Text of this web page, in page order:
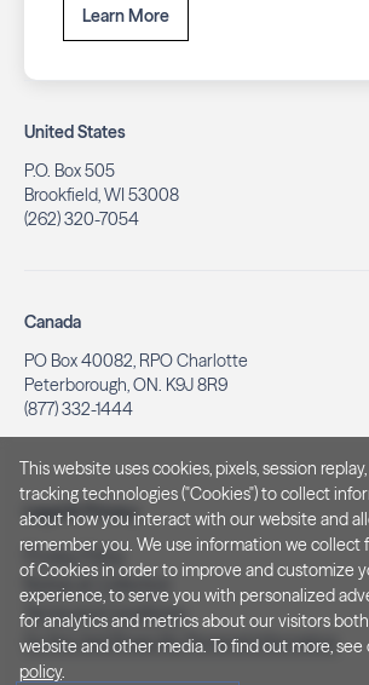
Learn More
United States
P.O. Box 505
Brookfield, WI 53008
(262) 320-7054
Canada
PO Box 40082, RPO Charlotte
Peterborough, ON. K9J 8R9
(877) 332-1444
Legal & Privacy
Privacy Policy
Notice at Collection
Terms and Conditions
Do Not Sell/Share My Personal Information
This website uses cookies, pixels, session
tracking technologies ("Cookies") to collect
about how you interact with our website and
remember you. We use information we collect
of Cookies in order to improve and customize
experience, to serve you with personalized
for analytics and metrics about our visitors
website and other media. To find out more, see
policy.